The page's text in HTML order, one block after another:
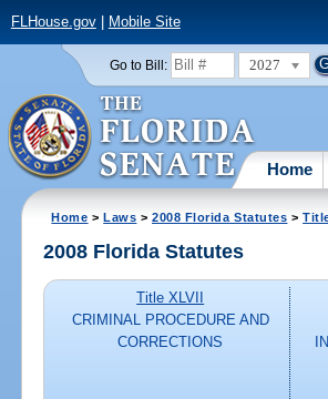
FLHouse.gov| Mobile Site
Go to Bill: 2027
Home
Home >Laws >2008 Florida Statutes >
2008 Florida Statutes
Title XLVII
CRIMINAL PROCEDURE AND
CORRECTIONS